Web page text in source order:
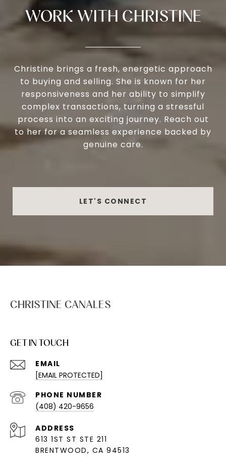
WORK WITH CHRISTINE
Christine brings a fresh, energetic approach
to buying and selling. She is known for her
responsiveness and her ability to simplify
complex transactions, turning a stressful
process into an exciting journey. Reach out
to her for a seamless experience backed by
genuine care.
LET'S CONNECT
CHRISTINE CANALES
GET IN TOUCH
EMAIL
[EMAIL PROTECTED]
PHONE NUMBER
(408) 420-9656
ADDRESS
613 1ST ST STE 211
BRENTWOOD, CA 94513